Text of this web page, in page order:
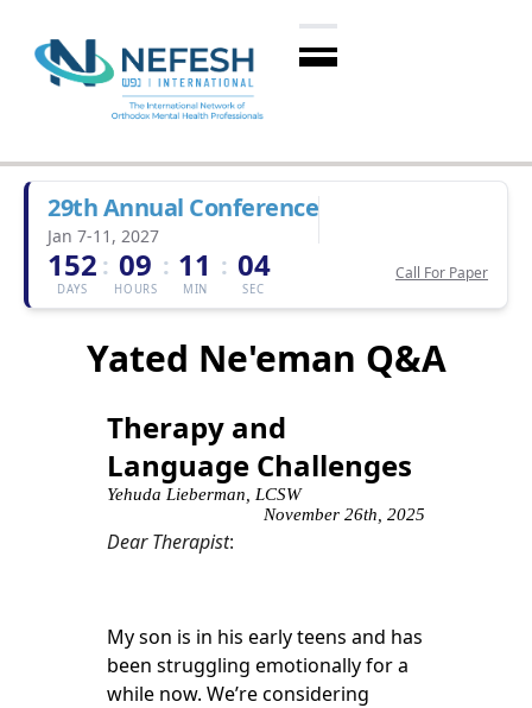
29th Annual Conference
Jan 7-11, 2027
152
DAYS
: 09
HOURS
: 11
MIN
: 03
SEC
Call For Paper
Yated Ne'eman Q&A
Therapy and
Language Challenges
Yehuda Lieberman, LCSW
November 26th, 2025
Dear Therapist:
My son is in his early teens and has
been struggling emotionally for a
while now. We’re considering